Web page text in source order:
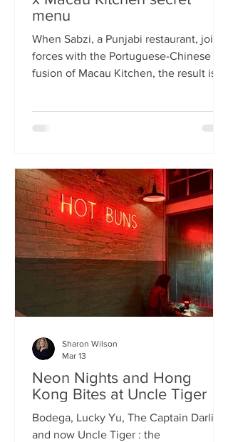
menu
When Sabzi, a Punjabi restaurant, joins
forces with the Portuguese-Chinese
fusion of Macau Kitchen, the result is a
charismatic Stevie Singh and Macau
invitation into their shared culinary
heritage. Chef Kei, a natural storyteller,
guides us through the provenance of
each dish, while Stevie ensures the
hospitality is as warm as the spi
Neon Nights and Hong
Kong Bites at Uncle Tiger
Bodega, Lucky Yu, The Captain Darling
and now Uncle Tiger : the
Sharon Wilson
Mar 13